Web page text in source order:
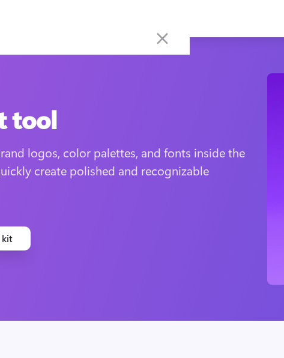
Sign in
tool
logos, color palettes, and fonts inside the
create polished and recognizable
kit